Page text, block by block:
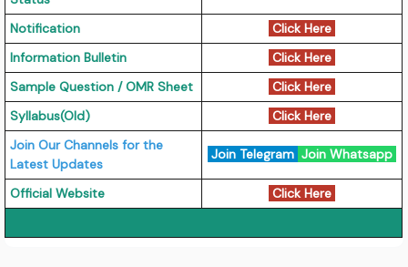
Notification
Click Here
Information Bulletin
Click Here
Sample Question / OMR Sheet
Click Here
Syllabus(Old)
Click Here
Join Our Channels for the
Latest Updates
Join Telegram Join Whatsapp
Official Website Click Here